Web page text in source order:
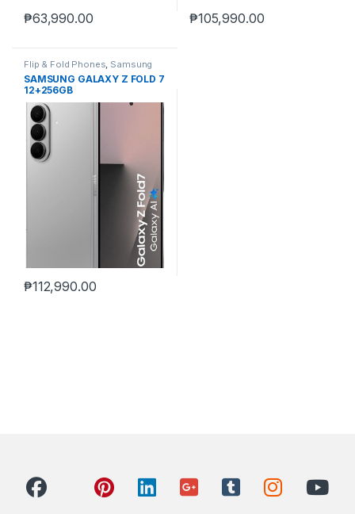
₱63,990.00 ₱105,990.00
Flip & Fold Phones, Samsung
Products
SAMSUNG GALAXY Z FOLD 7
12+256GB
₱112,990.00